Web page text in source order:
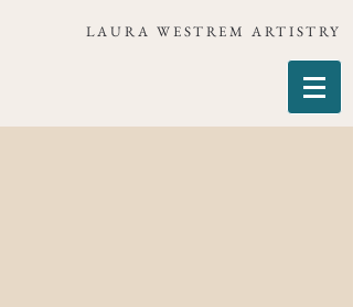
LAURA WESTREM ARTISTRY